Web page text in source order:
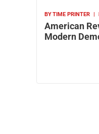
BYTIME PRINTER |
American
Modern